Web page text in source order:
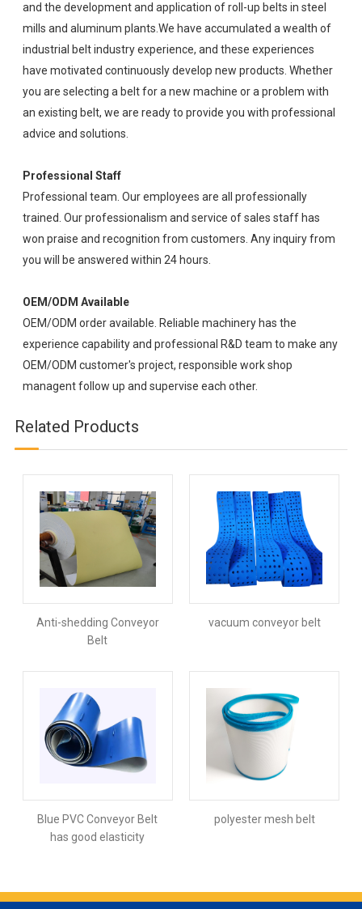
and the development and application of roll-up belts in steel
mills and aluminum plants.We have accumulated a wealth of
industrial belt industry experience, and these experiences
have motivated continuously develop new products. Whether
you are selecting a belt for a new machine or a problem with
an existing belt, we are ready to provide you with professional
advice and solutions.
Professional Staff
Professional team. Our employees are all professionally
trained. Our professionalism and service of sales staff has
won praise and recognition from customers. Any inquiry from
you will be answered within 24 hours.
OEM/ODM Available
OEM/ODM order available. Reliable machinery has the
experience capability and professional R&D team to make any
OEM/ODM customer's project, responsible work shop
managent follow up and supervise each other.
Related Products
Anti-shedding Conveyor
Belt
vacuum conveyor belt
Blue PVC Conveyor Belt
has good elasticity
polyester mesh belt